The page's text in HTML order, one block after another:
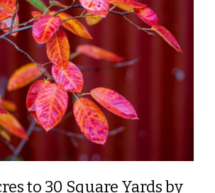
to 30 Square Yards by